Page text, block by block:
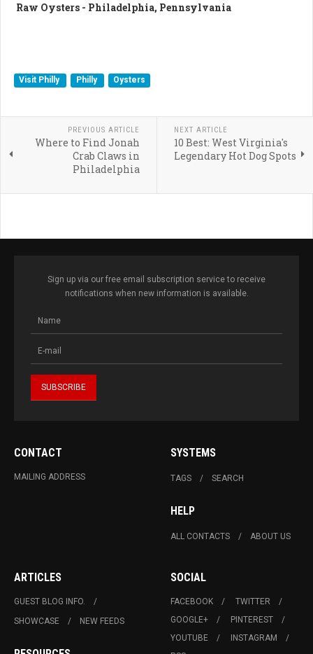
Raw Oysters - Philadelphia, Pennsylvania
Visit Philly Philly Oysters
PREVIOUS ARTICLE
Where to Find Jonah
Crab Claws in
Philadelphia
NEXT ARTICLE
10 Best: West Virginia's
Legendary Hot Dog Spots
Sign up via our free email subscription service to receive
notifications when new information is available.
CONTACT
MAILING ADDRESS
SYSTEMS
TAGS SEARCH
HELP
ALL CONTACTS ABOUT US
ARTICLES
GUEST BLOG INFO.
SHOWCASE
NEW FEEDS
SOCIAL
FACEBOOK
TWITTER
GOOGLE+
PINTEREST
YOUTUBE
INSTAGRAM